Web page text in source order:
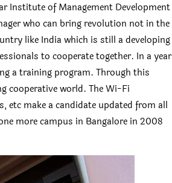
Institute of Management Development
who can bring revolution not in the
like India which is still a developing
to cooperate together. In a year
a training program. Through this
cooperative world. The Wi-Fi
make a candidate updated from all
more campus in Bangalore in 2008